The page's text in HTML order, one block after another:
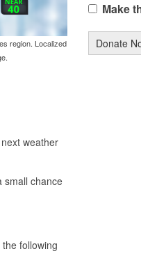
region. Localized
weather
small chance
following
Make
Donate